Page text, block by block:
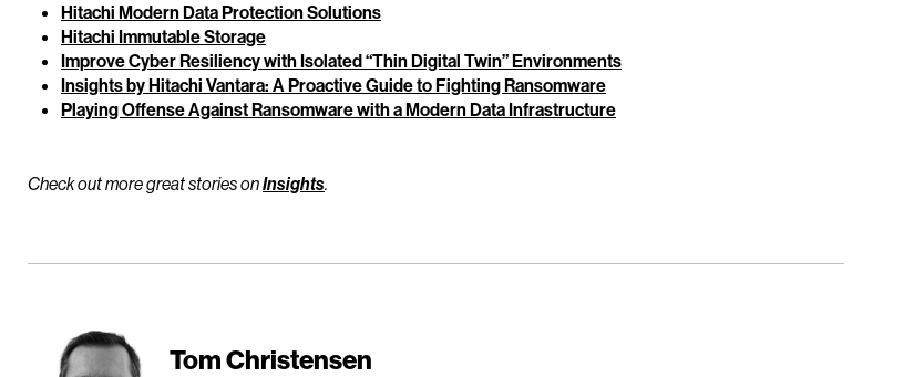
Hitachi Modern Data Protection Solutions
Hitachi Immutable Storage
Improve Cyber Resiliency with Isolated “Thin Digital Twin” Environments
Insights by Hitachi Vantara: A Proactive Guide to Fighting Ransomware
Playing Offense Against Ransomware with a Modern Data Infrastructure
Check out more great stories onInsights.
Tom Christensen